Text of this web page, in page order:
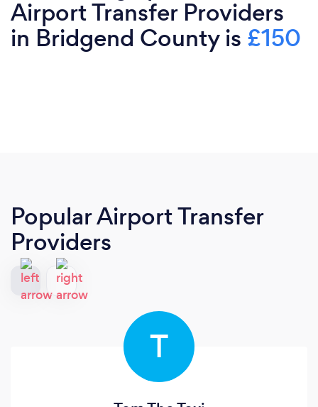
Airport Transfer Providers
in Bridgend County is £150
Popular Airport Transfer
Providers
T